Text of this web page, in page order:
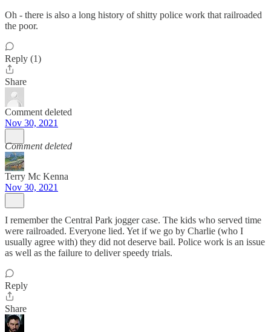
Oh - there is also a long history of shitty police work that railroaded
the poor.
Reply (1)
Share
Comment deleted
Nov 30, 2021
Comment deleted
Terry Mc Kenna
Nov 30, 2021
I remember the Central Park jogger case. The kids who served time
were railroaded. Everyone lied. Yet if we go by Charlie (who I
usually agree with) they did not deserve bail. Police work is an issue
as well as the failure to deliver speedy trials.
Reply
Share